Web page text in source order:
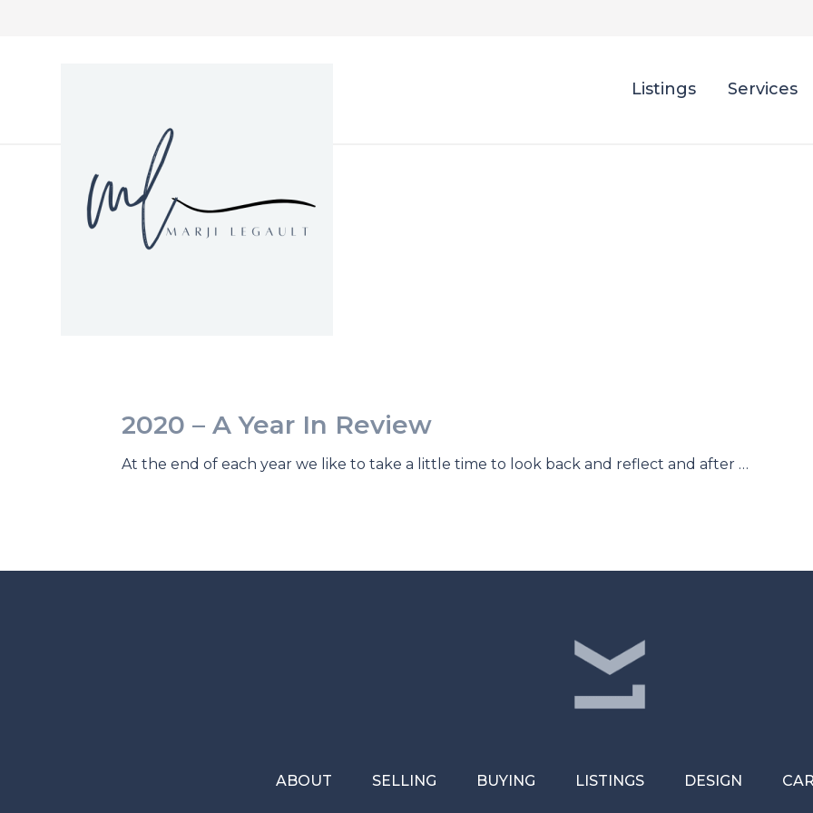
Listings Services
2020 – A Year In Review
At the end of each year we like to take a little time to look back and reflect and after …
ABOUT SELLING BUYING LISTINGS DESIGN